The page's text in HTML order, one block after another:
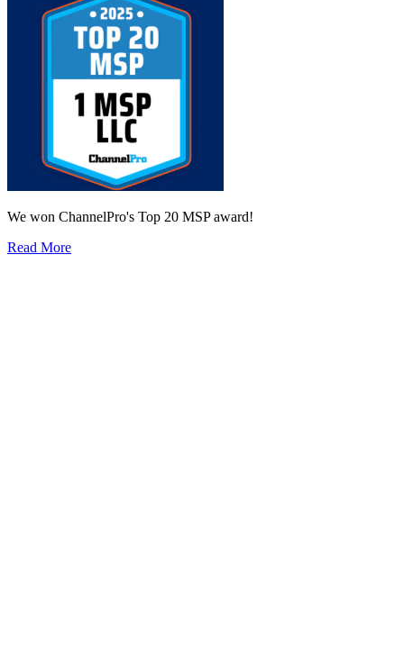
We won ChannelPro's Top 20 MSP award!
Read More